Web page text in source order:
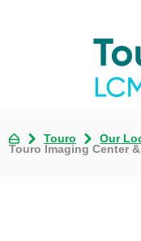
Touro
Our
Touro Imaging Center